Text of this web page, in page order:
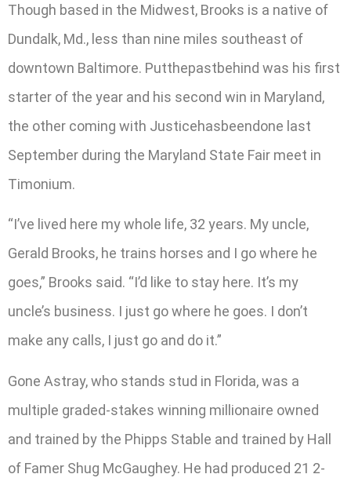
Though based in the Midwest, Brooks is a native of
Dundalk, Md., less than nine miles southeast of
downtown Baltimore. Putthepastbehind was his first
starter of the year and his second win in Maryland,
the other coming with Justicehasbeendone last
September during the Maryland State Fair meet in
Timonium.
“I’ve lived here my whole life, 32 years. My uncle,
Gerald Brooks, he trains horses and I go where he
goes,” Brooks said. “I’d like to stay here. It’s my
uncle’s business. I just go where he goes. I don’t
make any calls, I just go and do it.”
Gone Astray, who stands stud in Florida, was a
multiple graded-stakes winning millionaire owned
and trained by the Phipps Stable and trained by Hall
of Famer Shug McGaughey. He had produced 21 2-